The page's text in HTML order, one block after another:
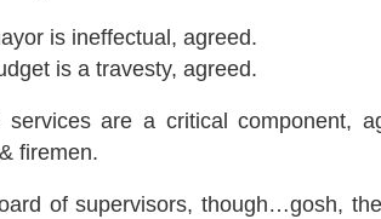
is ineffectual, agreed.
is a travesty, agreed.
services are a critical component,
firemen.
of supervisors, though…gosh,